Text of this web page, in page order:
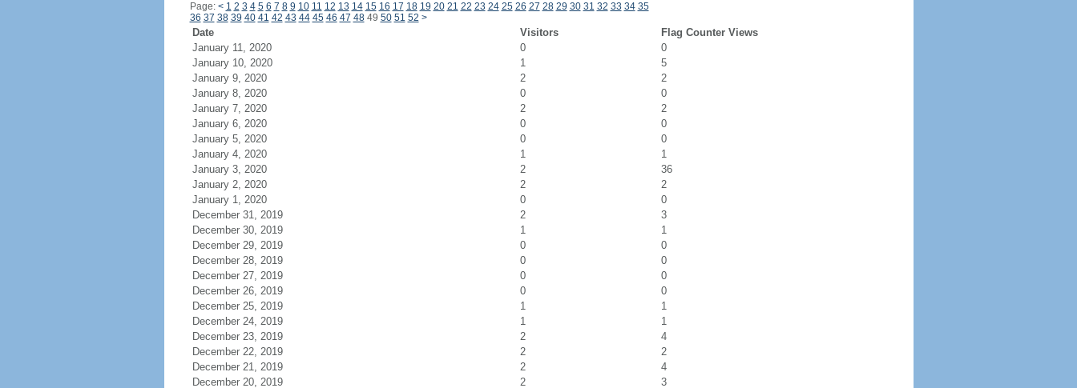
Page: < 1 2 3 4 5 6 7 8 9 10 11 12 13 14 15 16 17 18 19 20 21 22 23 24 25 26 27 28 29 30 31 32 33 34 35
36 37 38 39 40 41 42 43 44 45 46 47 4849 50 51 52 >
Date Visitors
Flag Counter Views
January 11, 2020
0
0
January 10, 2020
1
5
January 9, 2020
2
2
January 8, 2020
0
0
January 7, 2020
2
2
January 6, 2020
0
0
January 5, 2020
0
0
January 4, 2020
1
1
January 3, 2020
2
36
January 2, 2020
2
2
January 1, 2020
0
0
December 31, 2019
2
3
December 30, 2019
1
1
December 29, 2019
0
0
December 28, 2019
0
0
December 27, 2019
0
0
December 26, 2019
0
0
December 25, 2019
1
1
December 24, 2019
1
1
December 23, 2019
2
4
December 22, 2019
2
2
December 21, 2019
2
4
December 20, 2019
2
3